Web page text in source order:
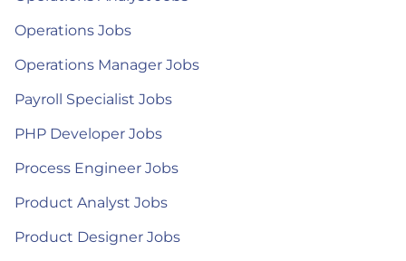
Operations Jobs
Operations Manager Jobs
Payroll Specialist Jobs
PHP Developer Jobs
Process Engineer Jobs
Product Analyst Jobs
Product Designer Jobs